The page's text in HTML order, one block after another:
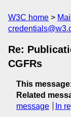
W3C home
Re:
CGFRs
This message:
Related
message
In